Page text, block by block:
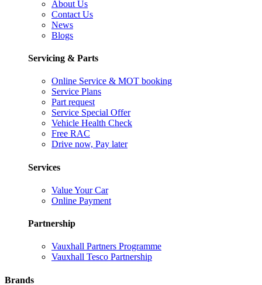
About Us
Contact Us
News
Blogs
Servicing & Parts
Online Service & MOT booking
Service Plans
Part request
Service Special Offer
Vehicle Health Check
Free RAC
Drive now, Pay later
Services
Value Your Car
Online Payment
Partnership
Vauxhall Partners Programme
Vauxhall Tesco Partnership
Brands